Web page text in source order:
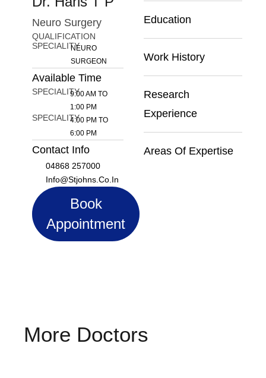
Neuro Surgery
QUALIFICATION
SPECIALITYNEURO
SURGEON
Available Time
SPECIALITY9:00 AM TO
1:00 PM
SPECIALITY4:00 PM TO
6:00 PM
Contact Info
04868 257000
Info@stjohns.co.in
Book
Appointment
Education
Work History
Research
Experience
Areas Of Expertise
More Doctors